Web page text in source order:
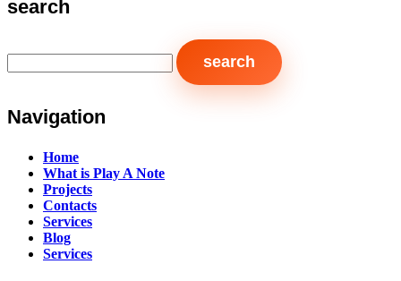
search
Navigation
Home
What is Play A Note
Projects
Contacts
Services
Blog
Services